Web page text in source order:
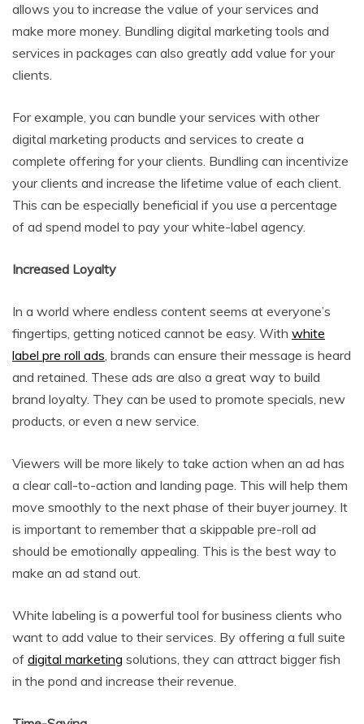
allows you to increase the value of your services and
make more money. Bundling digital marketing tools and
services in packages can also greatly add value for your
clients.
For example, you can bundle your services with other
digital marketing products and services to create a
complete offering for your clients. Bundling can incentivize
your clients and increase the lifetime value of each client.
This can be especially beneficial if you use a percentage
of ad spend model to pay your white-label agency.
Increased Loyalty
In a world where endless content seems at everyone’s
fingertips, getting noticed cannot be easy. With white
label pre roll ads, brands can ensure their message is heard
and retained. These ads are also a great way to build
brand loyalty. They can be used to promote specials, new
products, or even a new service.
Viewers will be more likely to take action when an ad has
a clear call-to-action and landing page. This will help them
move smoothly to the next phase of their buyer journey. It
is important to remember that a skippable pre-roll ad
should be emotionally appealing. This is the best way to
make an ad stand out.
White labeling is a powerful tool for business clients who
want to add value to their services. By offering a full suite
of digital marketing solutions, they can attract bigger fish
in the pond and increase their revenue.